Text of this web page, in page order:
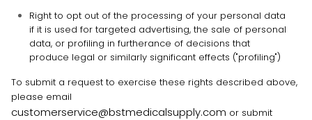
Right to opt out of the processing of your personal data
if it is used for targeted advertising, the sale of personal
data, or profiling in furtherance of decisions that
produce legal or similarly significant effects ("profiling")
To submit a request to exercise these rights described above,
please email
customerservice@bstmedicalsupply.com or submit